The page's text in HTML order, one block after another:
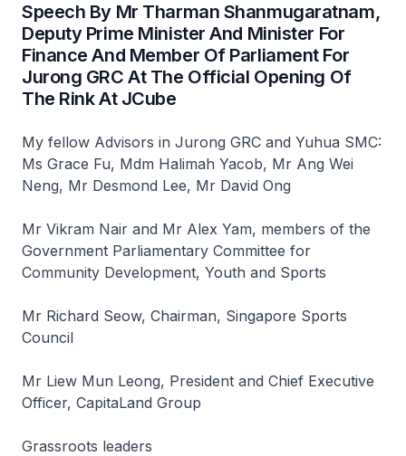
Speech By Mr Tharman Shanmugaratnam,
Deputy Prime Minister And Minister For
Finance And Member Of Parliament For
Jurong GRC At The Official Opening Of
The Rink At JCube
My fellow Advisors in Jurong GRC and Yuhua SMC:
Ms Grace Fu, Mdm Halimah Yacob, Mr Ang Wei
Neng, Mr Desmond Lee, Mr David Ong
Mr Vikram Nair and Mr Alex Yam, members of the
Government Parliamentary Committee for
Community Development, Youth and Sports
Mr Richard Seow, Chairman, Singapore Sports
Council
Mr Liew Mun Leong, President and Chief Executive
Officer, CapitaLand Group
Grassroots leaders